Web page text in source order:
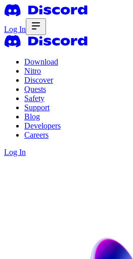
Log In
Download
Nitro
Discover
Quests
Safety
Support
Blog
Developers
Careers
Log In